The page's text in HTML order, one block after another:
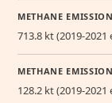
METHANE
713.8 kt (2019-2021
METHANE
128.2 kt (2019-2021